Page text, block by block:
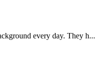
every day. They h...